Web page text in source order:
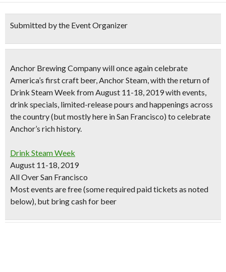
Submitted by the Event Organizer
Anchor Brewing Company will once again celebrate
America’s first craft beer, Anchor Steam, with the return of
Drink Steam Week fromAugust 11-18, 2019with events,
drink specials, limited-release pours and happenings across
the country (but mostly here in San Francisco) to celebrate
Anchor’s rich history.
Drink Steam Week
August 11-18, 2019
All Over San Francisco
Most events are free (some required paid tickets as noted
below), but bring cash for beer